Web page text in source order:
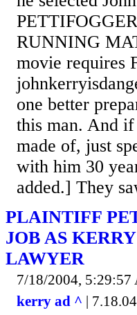
RUNNING
movie requires
one better
this man. And
made of, just
with him 30
added.] They
PLAINTIFF
JOB AS
LAWYER
7/18/2004, 5:29:57
kerry ad ^ |